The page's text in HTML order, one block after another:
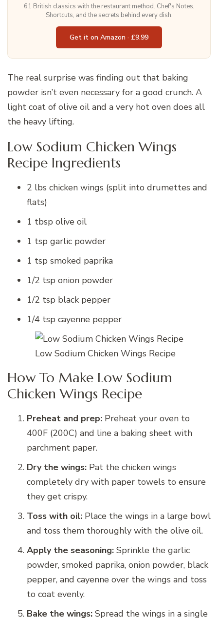
61 British classics with the restaurant method. Chef's Notes,
Shortcuts, and the secrets behind every dish.
Get it on Amazon · £9.99
The real surprise was finding out that baking
powder isn’t even necessary for a good crunch. A
light coat of olive oil and a very hot oven does all
the heavy lifting.
Low Sodium Chicken Wings
Recipe Ingredients
2 lbs chicken wings (split into drumettes and
flats)
1 tbsp olive oil
1 tsp garlic powder
1 tsp smoked paprika
1/2 tsp onion powder
1/2 tsp black pepper
1/4 tsp cayenne pepper
Low Sodium Chicken Wings Recipe
How To Make Low Sodium
Chicken Wings Recipe
Preheat and prep: Preheat your oven to
400F (200C) and line a baking sheet with
parchment paper.
Dry the wings: Pat the chicken wings
completely dry with paper towels to ensure
they get crispy.
Toss with oil: Place the wings in a large bowl
and toss them thoroughly with the olive oil.
Apply the seasoning: Sprinkle the garlic
powder, smoked paprika, onion powder, black
pepper, and cayenne over the wings and toss
to coat evenly.
Bake the wings: Spread the wings in a single